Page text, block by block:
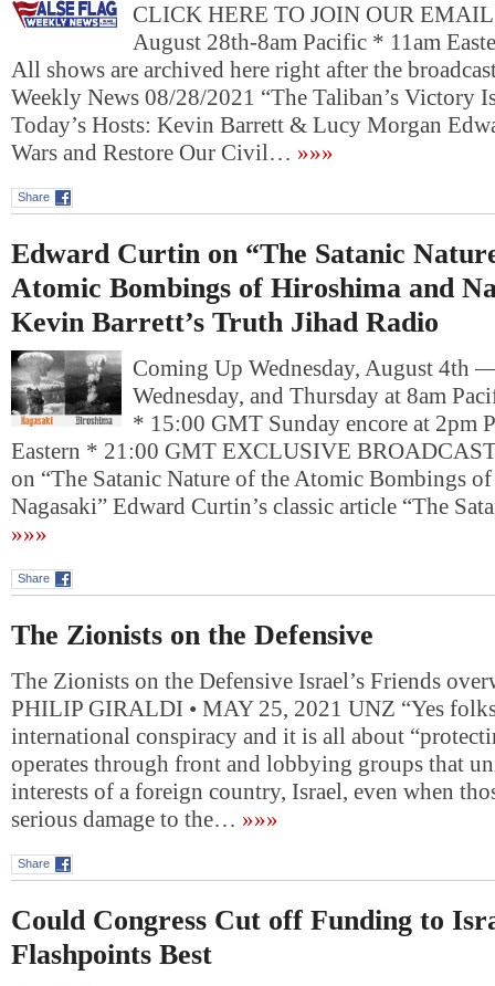
CLICK HERE TO JOIN OUR
August 28th-8am Pacific * 11am
All shows are archived here right after the
Weekly News 08/28/2021 “The Taliban’s Victory
Today’s Hosts: Kevin Barrett & Lucy Morgan
Wars and Restore Our Civil… »»»
Share
Edward Curtin on “The Satanic
Atomic Bombings of Hiroshima and
Kevin Barrett’s Truth Jihad Radio
Coming Up Wednesday, August 4th
Wednesday, and Thursday at 8am
* 15:00 GMT Sunday encore at 2pm
Eastern * 21:00 GMT EXCLUSIVE
on “The Satanic Nature of the Atomic Bombings
Nagasaki” Edward Curtin’s classic article “The
»»»
Share
The Zionists on the Defensive
The Zionists on the Defensive Israel’s Friends
PHILIP GIRALDI • MAY 25, 2021 UNZ “Yes
international conspiracy and it is all about
operates through front and lobbying groups that
interests of a foreign country, Israel, even when
serious damage to the… »»»
Share
Could Congress Cut off Funding to
Flashpoints Best